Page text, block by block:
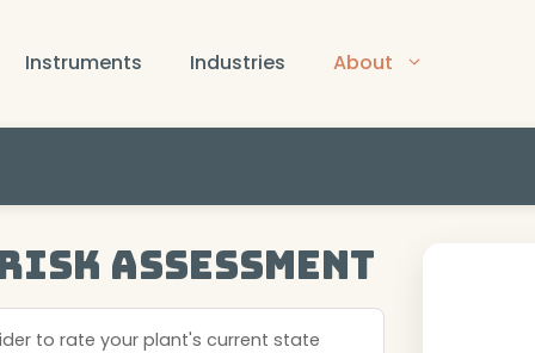
Instruments Industries About
Assessment
to rate your plant's current state